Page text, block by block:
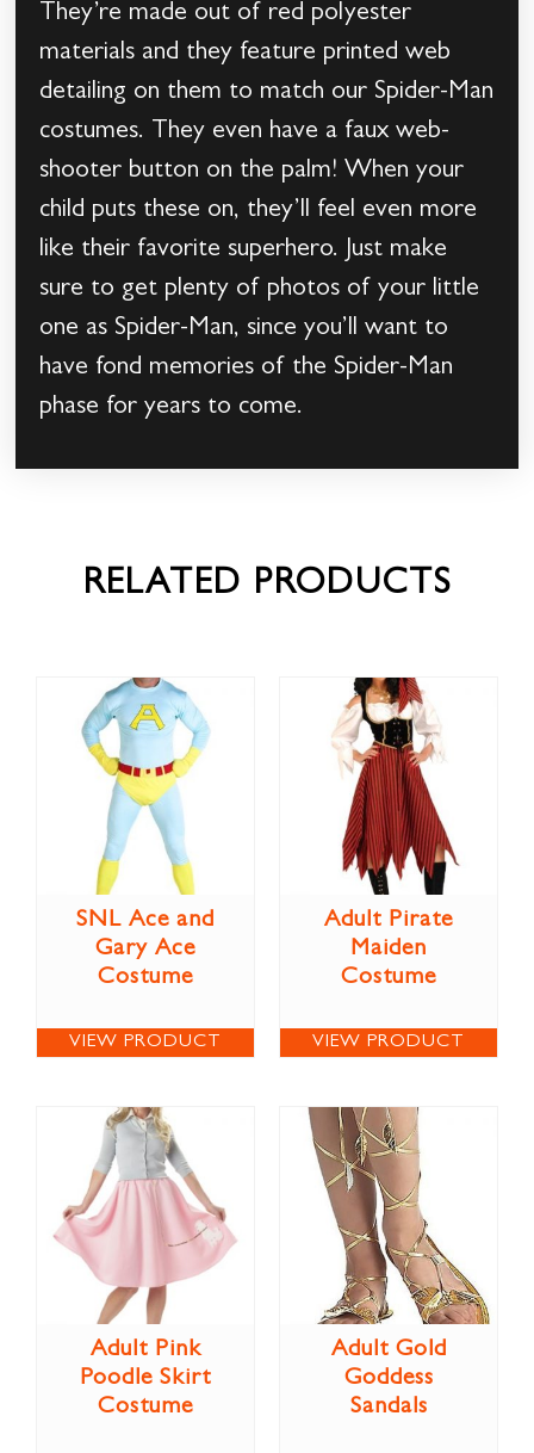
They’re made out of red polyester
materials and they feature printed web
detailing on them to match our Spider-Man
costumes. They even have a faux web-
shooter button on the palm! When your
child puts these on, they’ll feel even more
like their favorite superhero. Just make
sure to get plenty of photos of your little
one as Spider-Man, since you’ll want to
have fond memories of the Spider-Man
phase for years to come.
RELATED PRODUCTS
SNL Ace and
Gary Ace
Costume
VIEW PRODUCT
Adult Pirate
Maiden
Costume
VIEW PRODUCT
Adult Pink
Poodle Skirt
Costume
Adult Gold
Goddess
Sandals